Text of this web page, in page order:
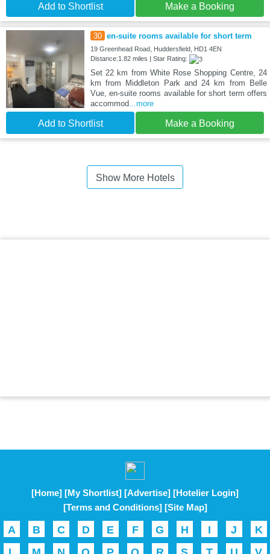
Add to Shortlist Make a Booking
30 en-suite rooms available for short term
19 Greenhead Road, Huddersfield, HD1 4EN
Distance:1.82 miles | Star Rating:
Set 22 km from White Rose Shopping Centre, 24
km from Middleton Park and 24 km from Belle
Vue, en-suite rooms available for short term offers
accommod...more
Add to Shortlist Make a Booking
Show More Hotels
[Home] [My Shortlist] [Advertise] [Hotelier Login]
[Terms and Conditions] [Site Map]
A B C D E F G H I J
K